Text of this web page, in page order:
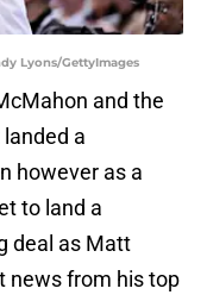
Lyons/GettyImages
and the
a
however as a
to land a
deal as Matt
news from his top